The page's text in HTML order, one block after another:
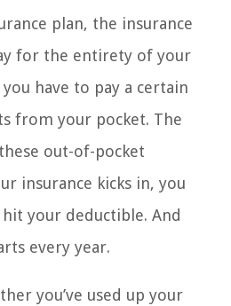
plan, the insurance
for the entirety of your
have to pay a certain
from your pocket. The
out-of-pocket
insurance kicks in, you
your deductible. And
every year.
you’ve used up your